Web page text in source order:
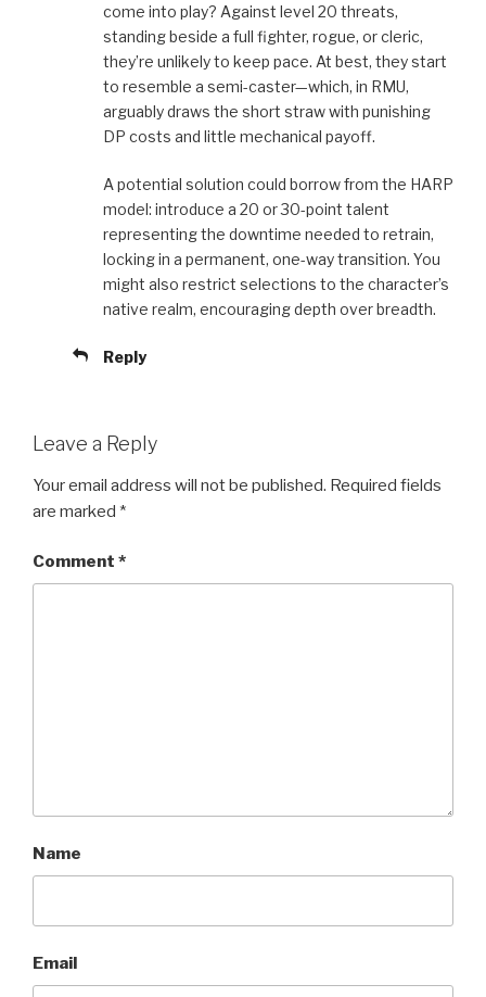
come into play? Against level 20 threats,
standing beside a full fighter, rogue, or cleric,
they’re unlikely to keep pace. At best, they start
to resemble a semi-caster—which, in RMU,
arguably draws the short straw with punishing
DP costs and little mechanical payoff.
A potential solution could borrow from the HARP
model: introduce a 20 or 30-point talent
representing the downtime needed to retrain,
locking in a permanent, one-way transition. You
might also restrict selections to the character’s
native realm, encouraging depth over breadth.
Reply
Leave a Reply
Your email address will not be published. Required fields
are marked *
Comment *
Name
Email